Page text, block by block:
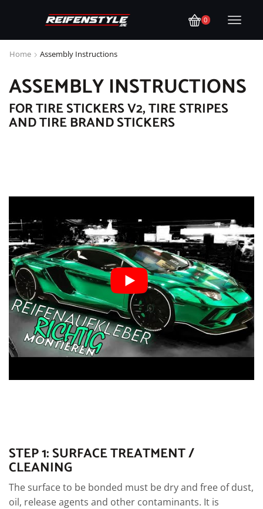
0
Home Assembly Instructions
ASSEMBLY INSTRUCTIONS
FOR TIRE STICKERS V2, TIRE STRIPES
AND TIRE BRAND STICKERS
STEP 1: SURFACE TREATMENT /
CLEANING
The surface to be bonded must be dry and free of dust,
oil, release agents and other contaminants. It is